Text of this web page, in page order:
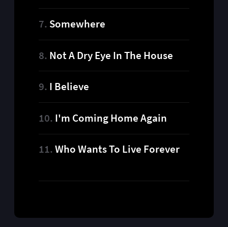
Somewhere
Not A Dry Eye In The House
I Believe
I'm Coming Home Again
Who Wants To Live Forever